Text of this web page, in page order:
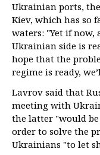
Ukrainian ports,
Kiev, which has so
waters: "Yet if now,
Ukrainian side is
hope that the
regime is ready,
Lavrov said that
meeting with
the latter "would
order to solve the
Ukrainians "to let